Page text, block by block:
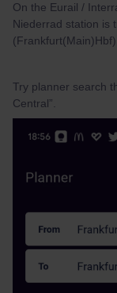
On the Eurail /
Niederrad station is
Try planner search
Central”.